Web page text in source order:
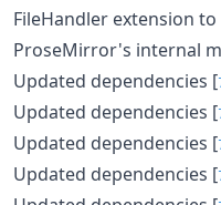
FileHandler extension
ProseMirror's internal
Updated dependencies [
Updated dependencies [
Updated dependencies [
Updated dependencies [